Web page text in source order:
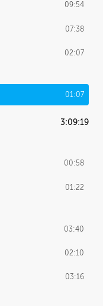
09:54
07:38
02:07
01:07
3:09:19
00:58
01:22
03:40
02:10
03:16